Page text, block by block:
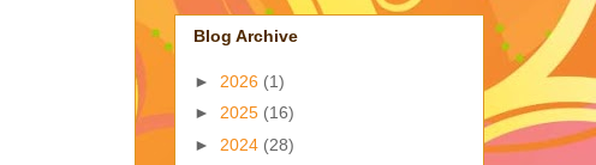
Blog Archive
► 2026 (1)
► 2025 (16)
► 2024 (28)